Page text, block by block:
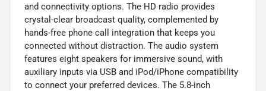
and connectivity options. The HD radio provides
crystal-clear broadcast quality, complemented by
hands-free phone call integration that keeps you
connected without distraction. The audio system
features eight speakers for immersive sound, with
auxiliary inputs via USB and iPod/iPhone compatibility
to connect your preferred devices. The 5.8-inch